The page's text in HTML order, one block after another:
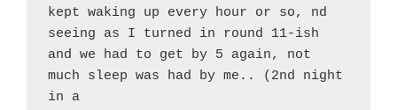
kept waking up every hour or so, nd
seeing as I turned in round 11-ish
and we had to get by 5 again, not
much sleep was had by me.. (2nd night
in a